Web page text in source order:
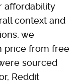
affordability
context and
we
price from free
sourced
Reddit